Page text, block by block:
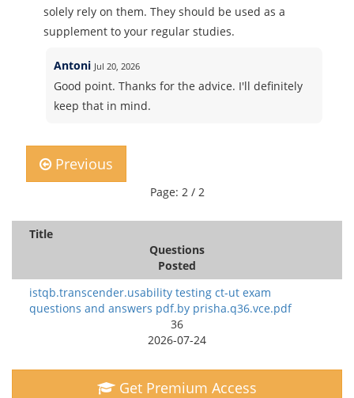
solely rely on them. They should be used as a
supplement to your regular studies.
Antoni Jul 20, 2026
Good point. Thanks for the advice. I'll definitely
keep that in mind.
Previous
Page: 2 / 2
Title
Questions
Posted
istqb.transcender.usability testing ct-ut exam
questions and answers pdf.by prisha.q36.vce.pdf
36
2026-07-24
Get Premium Access